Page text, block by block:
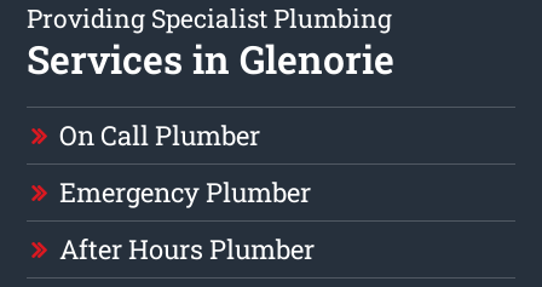
Providing Specialist Plumbing
Services in Glenorie
On Call Plumber
Emergency Plumber
After Hours Plumber